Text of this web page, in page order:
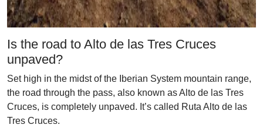
Is the road to Alto de las Tres Cruces
unpaved?
Set high in the midst of the Iberian System mountain range,
the road through the pass, also known as Alto de las Tres
Cruces, is completely unpaved. It’s called Ruta Alto de las
Tres Cruces.